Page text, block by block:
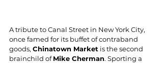
A tribute to Canal Street in New York City,
once famed for its buffet of contraband
goods, Chinatown Market is the second
brainchild of Mike Cherman. Sporting a